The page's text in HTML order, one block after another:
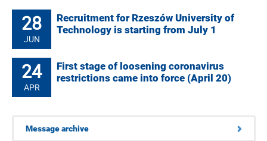
28
JUN
Recruitment for Rzeszów University of
Technology is starting from July 1
24
APR
First stage of loosening coronavirus
restrictions came into force (April 20)
Message archive